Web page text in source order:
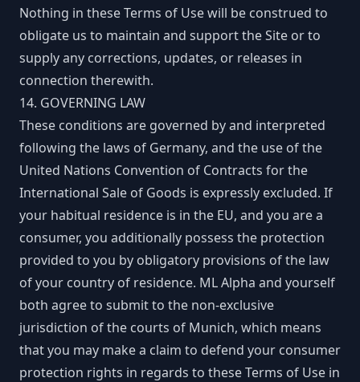
Nothing in these Terms of Use will be construed to
obligate us to maintain and support the Site or to
supply any corrections, updates, or releases in
connection therewith.
14. GOVERNING LAW
These conditions are governed by and interpreted
following the laws of Germany, and the use of the
United Nations Convention of Contracts for the
International Sale of Goods is expressly excluded. If
your habitual residence is in the EU, and you are a
consumer, you additionally possess the protection
provided to you by obligatory provisions of the law
of your country of residence. ML Alpha and yourself
both agree to submit to the non-exclusive
jurisdiction of the courts of Munich, which means
that you may make a claim to defend your consumer
protection rights in regards to these Terms of Use in